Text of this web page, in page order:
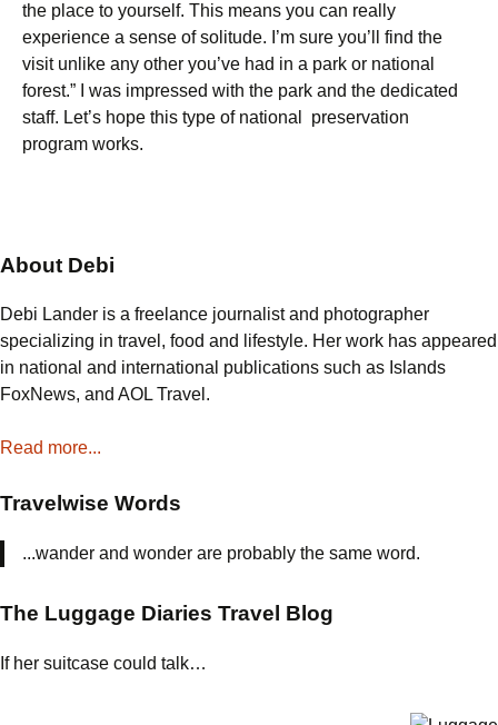
the place to yourself. This means you can really
experience a sense of solitude. I’m sure you’ll find the
visit unlike any other you’ve had in a park or national
forest.” I was impressed with the park and the dedicated
staff. Let’s hope this type of national preservation
program works.
About Debi
Debi Lander is a freelance journalist and photographer
specializing in travel, food and lifestyle. Her work has appeared
in national and international publications such as Islands
FoxNews, and AOL Travel.
Read more...
Travelwise Words
...wander and wonder are probably the same word.
The Luggage Diaries Travel Blog
If her suitcase could talk…